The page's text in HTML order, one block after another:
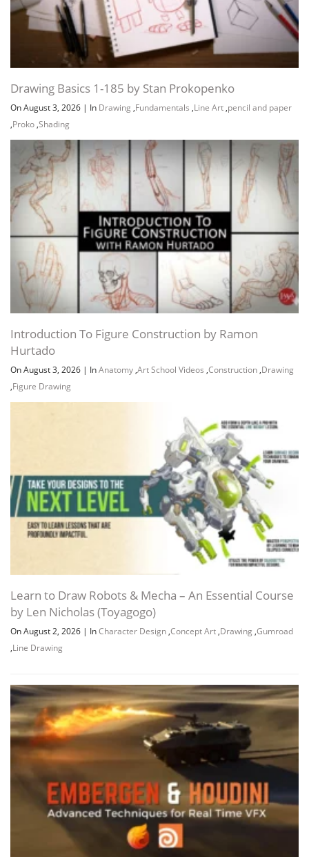
Drawing Basics 1-185 by Stan Prokopenko
On August 3, 2026 | In Drawing ,Fundamentals ,Line Art ,pencil and paper
,Proko ,Shading
Introduction To Figure Construction by Ramon
Hurtado
On August 3, 2026 | InAnatomy ,Art School Videos ,Construction ,Drawing
,Figure Drawing
Learn to Draw Robots & Mecha – An Essential Course
by Len Nicholas (Toyagogo)
On August 2, 2026 | InCharacter Design ,Concept Art ,Drawing ,Gumroad
,Line Drawing